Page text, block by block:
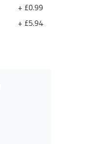
+ £0.99
+ £5.94